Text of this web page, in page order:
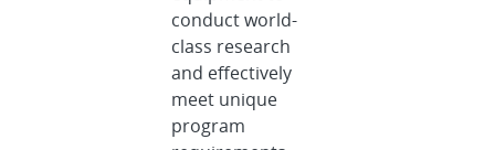
conduct world-
class research
and effectively
meet unique
program